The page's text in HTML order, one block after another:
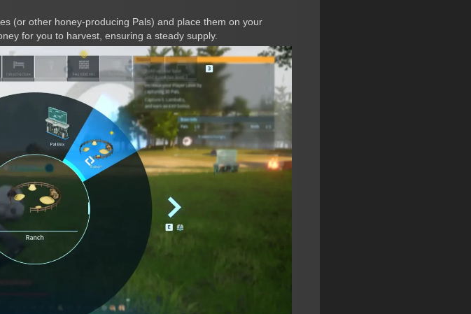
(or other honey-producing Pals) and place them on your
for you to harvest, ensuring a steady supply.